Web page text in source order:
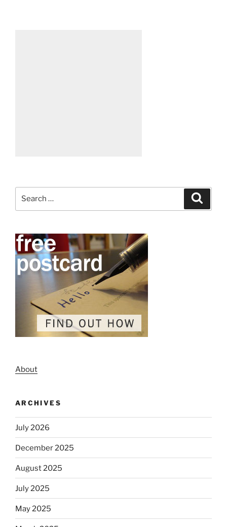
About
ARCHIVES
July 2026
December 2025
August 2025
July 2025
May 2025